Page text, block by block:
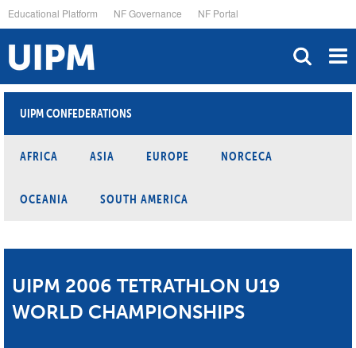
to
main
content
Educational Platform NF Governance NF Portal
UIPM CONFEDERATIONS
AFRICA ASIA EUROPE NORCECA
OCEANIA SOUTH AMERICA
UIPM 2006 TETRATHLON U19
WORLD CHAMPIONSHIPS